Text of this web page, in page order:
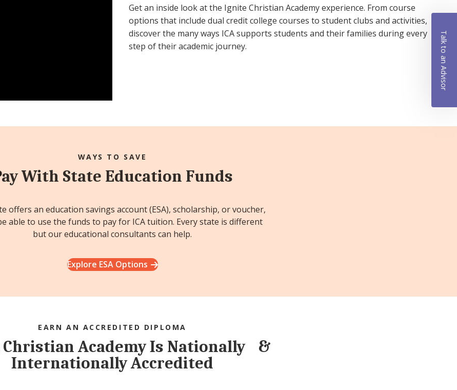
Get an inside look at the Ignite Christian Academy experience. From course
options that include dual credit college courses to student clubs and activities,
discover the many ways ICA supports students and their families during every
step of their academic journey.
WAYS TO SAVE
With State Education Funds
offers an education savings account (ESA), scholarship, or voucher,
able to use the funds to pay for ICA tuition. Every state is different
but our educational consultants can help.
Explore ESA Options
EARN AN ACCREDITED DIPLOMA
Academy Is Nationally &
Internationally Accredited
Talk to an Advisor